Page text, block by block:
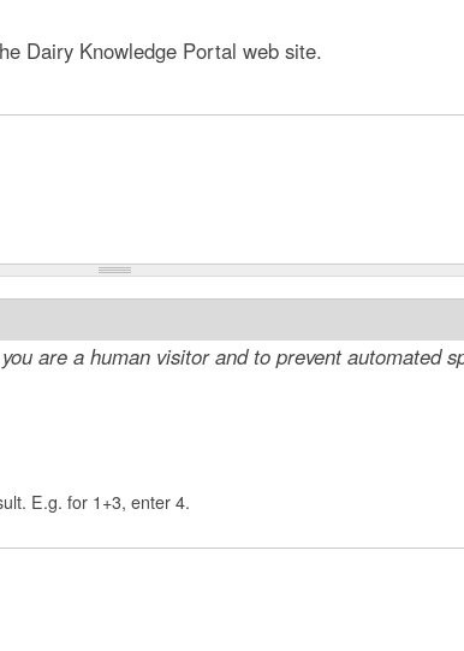
Dairy Knowledge Portal web site.
are a human visitor and to prevent automated
E.g. for 1+3, enter 4.